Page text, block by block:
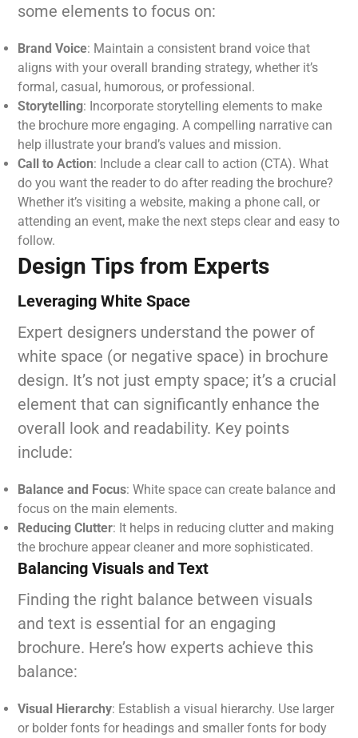
some elements to focus on:
Brand Voice: Maintain a consistent brand voice that
aligns with your overall branding strategy, whether it’s
formal, casual, humorous, or professional.
Storytelling: Incorporate storytelling elements to make
the brochure more engaging. A compelling narrative can
help illustrate your brand’s values and mission.
Call to Action: Include a clear call to action (CTA). What
do you want the reader to do after reading the brochure?
Whether it’s visiting a website, making a phone call, or
attending an event, make the next steps clear and easy to
follow.
Design Tips from Experts
Leveraging White Space
Expert designers understand the power of
white space (or negative space) in brochure
design. It’s not just empty space; it’s a crucial
element that can significantly enhance the
overall look and readability. Key points
include:
Balance and Focus: White space can create balance and
focus on the main elements.
Reducing Clutter: It helps in reducing clutter and making
the brochure appear cleaner and more sophisticated.
Balancing Visuals and Text
Finding the right balance between visuals
and text is essential for an engaging
brochure. Here’s how experts achieve this
balance:
Visual Hierarchy: Establish a visual hierarchy. Use larger
or bolder fonts for headings and smaller fonts for body